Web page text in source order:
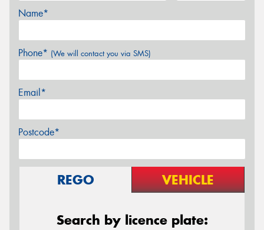
Name*
Phone* (We will contact you via SMS)
Email*
Postcode*
REGO VEHICLE
Search by licence plate: